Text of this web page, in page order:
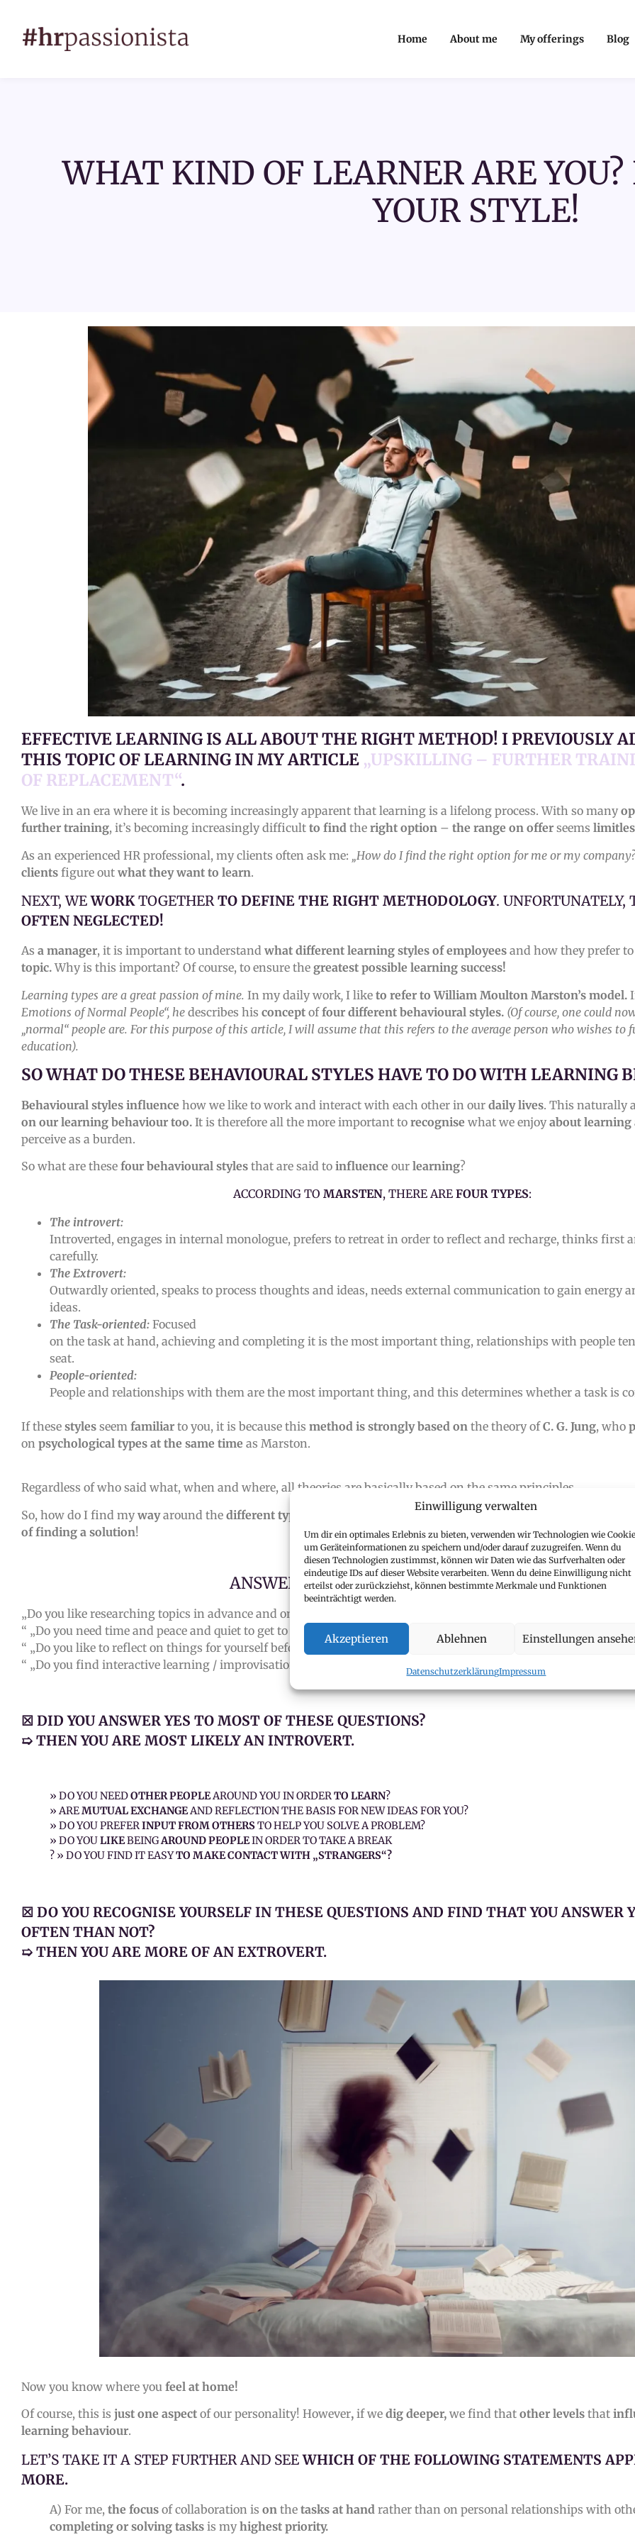
Einwilligung verwalten
Um dir ein optimales Erlebnis zu bieten, verwenden wir Technologien wie
um Geräteinformationen zu speichern und/oder darauf zuzugreifen. Wenn du
diesen Technologien zustimmst, können wir Daten wie das Surfverhalten oder
eindeutige IDs auf dieser Website verarbeiten. Wenn du deine Einwilligung nicht
erteilst oder zurückziehst, können bestimmte Merkmale und Funktionen
beeinträchtigt werden.
Akzeptieren Ablehnen Einstellungen
DatenschutzerklärungImpressum
Home About me My offerings Blog
WHAT KIND OF LEARNER ARE YOU?
YOUR STYLE!
EFFECTIVE LEARNING IS ALL ABOUT THE RIGHT METHOD! I PREVIOUSLY
THIS TOPIC OF LEARNING IN MY ARTICLE „UPSKILLING – FURTHER
OF REPLACEMENT“.
We live in an era where it is becoming increasingly apparent that learning is a lifelong process. With so many
further training, it’s becoming increasingly difficult to find the right option – the range on offer seems
As an experienced HR professional, my clients often ask me:
„How do I find the right option for me or my
clients figure out what they want to learn.
NEXT, WEWORKTOGETHERTO DEFINE THE RIGHT METHODOLOGY. UNFORTUNATELY,
OFTEN NEGLECTED!
As a manager, it is important to understand what different learning styles of employees and how they prefer
topic.Why is this important? Of course, to ensure the greatest possible learning success!
Learning types are a great passion of mine. In my daily work, I like to refer to William Moulton Marston’s model.
Emotions of Normal People“, he describes his concept offour different behavioural styles. (Of course, one could
„normal“ people are. For this purpose of this article, I will assume that this refers to the average person who wishes to
education).
SO WHAT DO THESE BEHAVIOURAL STYLES HAVE TO DO WITH LEARNING
Behavioural styles influence how we like to work and interact with each other in our daily lives. This naturally
on our learning behaviour too. It is therefore all the more important to recognise what we enjoyabout learning
perceive as a burden.
So what are these four behavioural styles that are said to influence our learning?
ACCORDING TOMARSTEN, THERE AREFOUR TYPES:
The introvert:
Introverted, engages in internal monologue, prefers to retreat in order to reflect and recharge, thinks first
carefully.
The Extrovert:
Outwardly oriented, speaks to process thoughts and ideas, needs external communication to gain energy
ideas.
The Task-oriented: Focused
on the task at hand, achieving and completing it is the most important thing, relationships with people
seat.
People-oriented:
People and relationships with them are the most important thing, and this determines whether a task is
If these styles seem familiar to you, it is because this method is strongly based on the theory ofC. G. Jung, who
on psychological types at the same time as Marston.
Regardless of who said what, when and where, all theories are basically based on the same principles.
So, how do I find mywayaround the different types? What does this meanfor me? Don’t worry – I’ll guide
of finding a solution!
ANSWER THE FOLLOWING QUESTIONS:
„Do you like researching topics in advance and on your own in order to be well prepared?
“ „Do you need time and peace and quiet to get to know others better?
“ „Do you like to reflect on things for yourself before discussing them?
“ „Do you find interactive learning / improvisational theatre / group work stressful?“
☒ DID YOU ANSWER YES TO MOST OF THESE QUESTIONS?
➯ THEN YOU ARE MOST LIKELY AN INTROVERT.
» DO YOU NEEDOTHER PEOPLEAROUND YOU IN ORDERTO LEARN?
» AREMUTUAL EXCHANGEAND REFLECTION THE BASIS FOR NEW IDEAS FOR YOU?
» DO YOU PREFERINPUT FROM OTHERSTO HELP YOU SOLVE A PROBLEM?
» DO YOULIKEBEINGAROUND PEOPLEIN ORDER TO TAKE A BREAK
? » DO YOU FIND IT EASYTO MAKE CONTACT WITH „STRANGERS“?
☒ DO YOU RECOGNISE YOURSELF IN THESE QUESTIONS AND FIND THAT YOU ANSWER
OFTEN THAN NOT?
➯ THEN YOU ARE MORE OF AN EXTROVERT.
Now you know where you feel at home!
Of course, this is just one aspect of our personality! However, if we dig deeper, we find that other levels that
learning behaviour.
LET’S TAKE IT A STEP FURTHER AND SEEWHICH OF THE FOLLOWING STATEMENTS
MORE.
A) For me, the focus of collaboration is on the tasks at hand rather than on personal relationships with
completing or solving tasks is myhighest priority.